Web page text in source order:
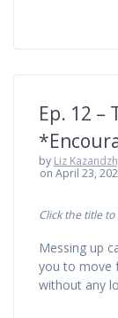
Ep. 12 –
by Liz
on April 23,
Click the title
Messing up
you to move
without any